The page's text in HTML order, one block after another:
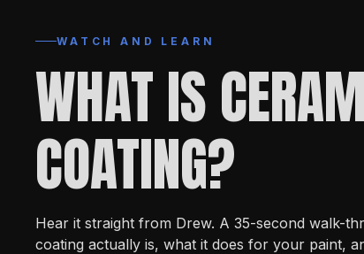
WATCH AND LEARN
WHAT IS
COATING?
Hear it straight from Drew. A 35-second walk-
coating actually is, what it does for your paint,